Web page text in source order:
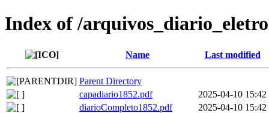
Index of /
Name Last modified
Parent Directory
capadiario1852.pdf
2025-04-10 15:42
diarioCompleto1852.pdf
2025-04-10 15:42